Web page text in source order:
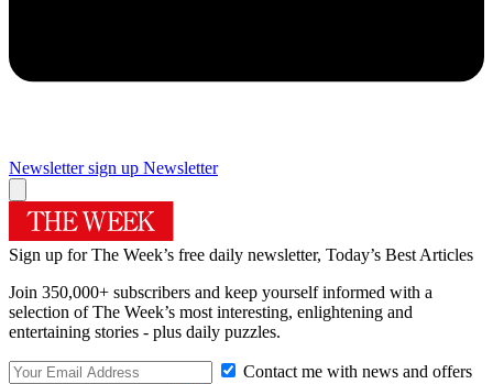
Newsletter sign up Newsletter
Sign up for The Week’s free daily newsletter, Today’s Best Articles
Join 350,000+ subscribers and keep yourself informed with a
selection of The Week’s most interesting, enlightening and
entertaining stories - plus daily puzzles.
Contact me with news and offers